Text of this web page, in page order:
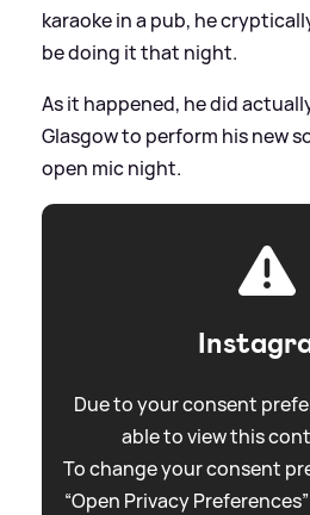
karaoke in a pub, he
be doing it that night.
As it happened, he did
Glasgow to perform his new
open mic night.
Due to your consent
able to view this
To change your consent
“Open Privacy